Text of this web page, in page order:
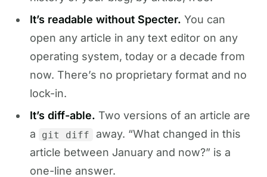
It’s readable without Specter. You can
open any article in any text editor on any
operating system, today or a decade from
now. There’s no proprietary format and no
lock-in.
It’s diff-able. Two versions of an article are
a
git diff
away. “What changed in this
article between January and now?” is a
one-line answer.